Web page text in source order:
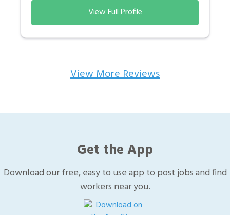
View Full Profile
View More Reviews
Get the App
Download our free, easy to use app to post jobs and find
workers near you.